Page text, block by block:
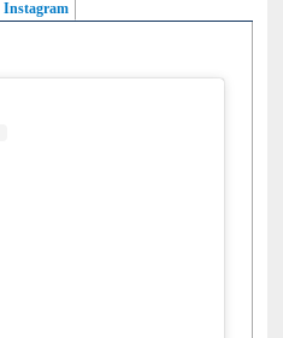
Instagram(active tab)